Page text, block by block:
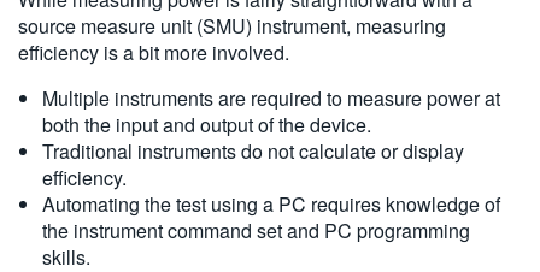
source measure unit (SMU) instrument, measuring
efficiency is a bit more involved.
Multiple instruments are required to measure power at
both the input and output of the device.
Traditional instruments do not calculate or display
efficiency.
Automating the test using a PC requires knowledge of
the instrument command set and PC programming
skills.